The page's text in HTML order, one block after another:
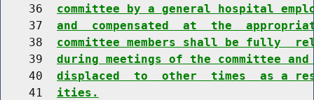
    36
committee by a general hospital
    37
and  compensated  at  the
    38
committee members shall be fully
    39
during meetings of the committee
    40
displaced  to  other  times  as a
    41
ities.